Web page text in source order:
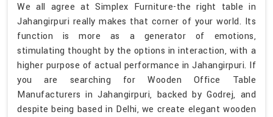
We all agree at Simplex Furniture-the right table in
Jahangirpuri really makes that corner of your world. Its
function is more as a generator of emotions,
stimulating thought by the options in interaction, with a
higher purpose of actual performance in Jahangirpuri. If
you are searching for Wooden Office Table
Manufacturers in Jahangirpuri, backed by Godrej, and
despite being based in Delhi, we create elegant wooden